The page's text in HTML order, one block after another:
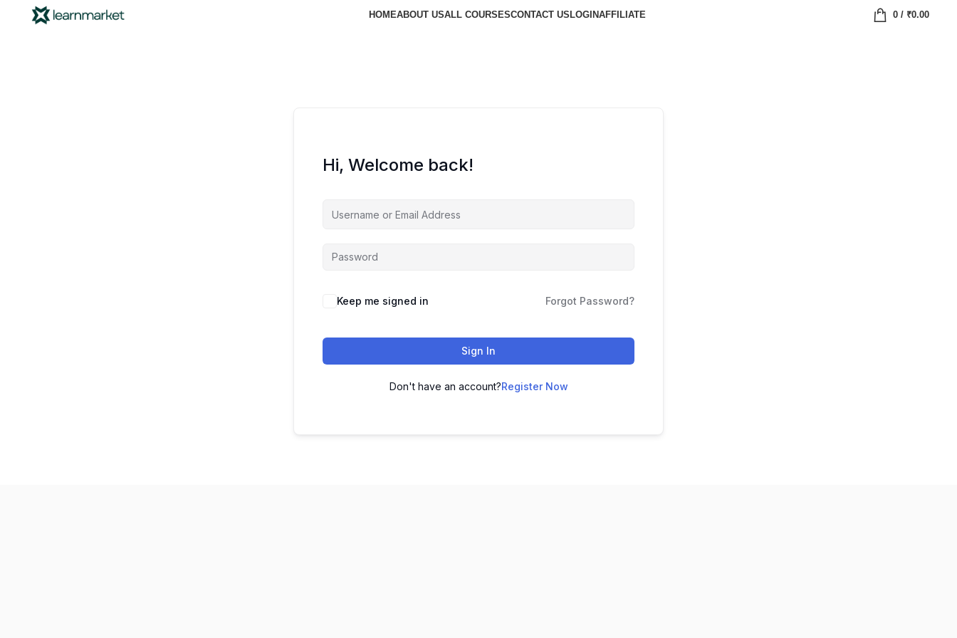
HOMEABOUT USALL COURSESCONTACT US LOGINAFFILIATE 0/ ₹0.00
Hi, Welcome back!
Keep me signed in Forgot Password?
Sign In
Don't have an account?Register Now